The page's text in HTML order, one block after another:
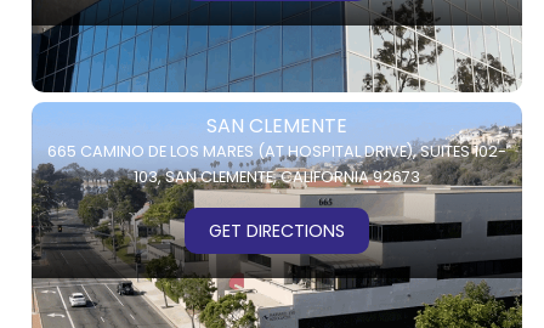
SAN CLEMENTE
665 CAMINO DE LOS MARES (AT HOSPITAL DRIVE),SUITES 102-
103,SAN CLEMENTE, CALIFORNIA 92673
GET DIRECTIONS